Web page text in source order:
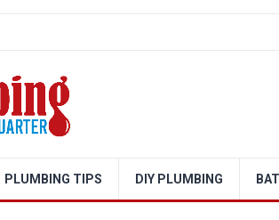
PLUMBING TIPS DIY PLUMBING